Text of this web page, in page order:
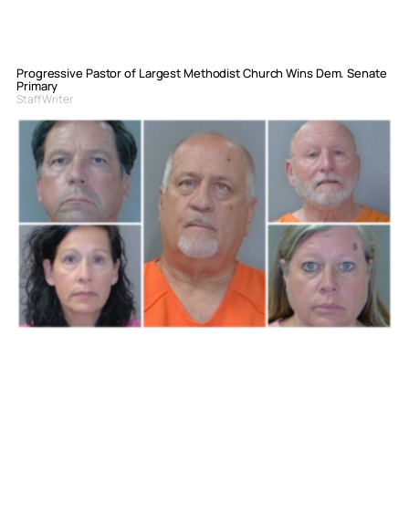
Progressive Pastor of Largest Methodist Church Wins Dem. Senate
Primary
Staff Writer